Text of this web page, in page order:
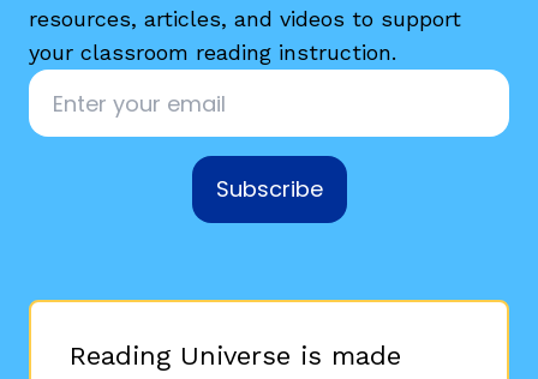
resources, articles, and videos to support
your classroom reading instruction.
Email
Subscribe
Reading Universe is made